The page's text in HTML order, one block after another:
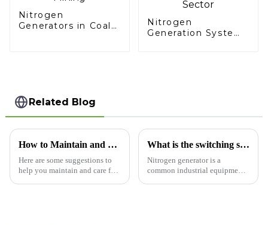
Nitrogen
Generators in Coal
Nitrogen
Generation Systems
Related Blog
How to Maintain and Care for Your Pressure Swing Adsorption Nitrogen Generator
Here are some suggestions to
help you maintain and care for
What is the switching sequence of the nitrogen generator?
Nitrogen generator is a
common industrial equipment